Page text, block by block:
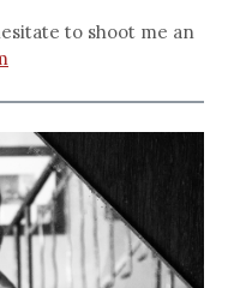
to shoot me an